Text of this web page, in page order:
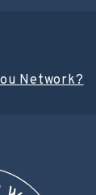
Network?